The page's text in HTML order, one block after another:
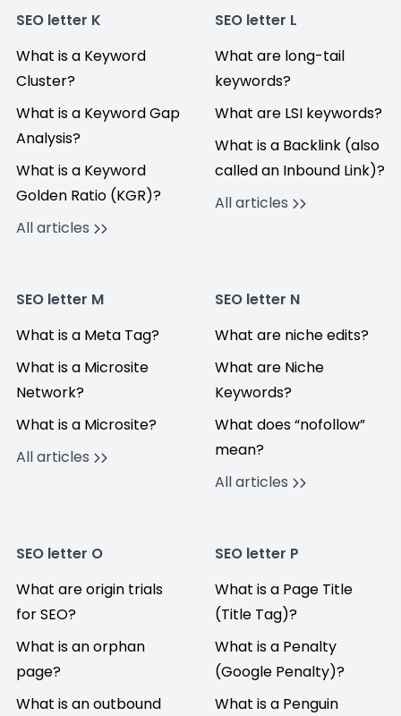
SEO letter K
What is a Keyword
Cluster?
What is a Keyword Gap
Analysis?
What is a Keyword
Golden Ratio (KGR)?
All articles
SEO letter L
What are long-tail
keywords?
What are LSI keywords?
What is a Backlink (also
called an Inbound Link)?
All articles
SEO letter M
What is a Meta Tag?
What is a Microsite
Network?
What is a Microsite?
All articles
SEO letter N
What are niche edits?
What are Niche
Keywords?
What does “nofollow”
mean?
All articles
SEO letter O
What are origin trials
for SEO?
What is an orphan
page?
What is an outbound
SEO letter P
What is a Page Title
(Title Tag)?
What is a Penalty
(Google Penalty)?
What is a Penguin